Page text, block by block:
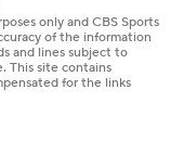
only and CBS Sports
of the information
and lines subject to
This site contains
for the links